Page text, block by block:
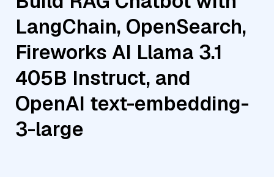
LangChain, OpenSearch,
Fireworks AI Llama 3.1
405B Instruct, and
OpenAI text-embedding-
3-large